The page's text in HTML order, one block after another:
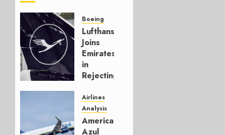
Boeing
Lufthansa
Joins
Emirates
in
Rejecting
Build
777-9s
AUGUST 7,
Airlines
Analysis
American’s
Azul